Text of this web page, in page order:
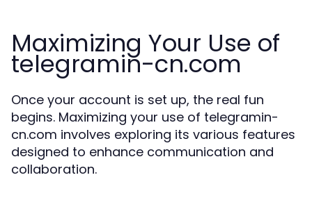
Maximizing Your Use of
telegramin-cn.com
Once your account is set up, the real fun
begins. Maximizing your use of telegramin-
cn.com involves exploring its various features
designed to enhance communication and
collaboration.